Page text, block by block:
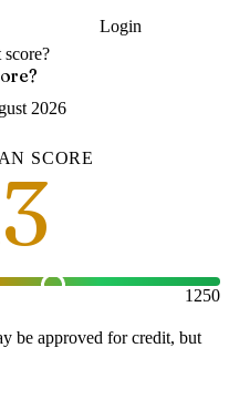
Login
2026
SCORE
1250
be approved for credit, but